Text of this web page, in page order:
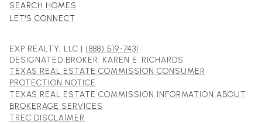
SEARCH HOMES
LET'S CONNECT
EXP REALTY, LLC | (888) 519-7431
DESIGNATED BROKER: KAREN E. RICHARDS
TEXAS REAL ESTATE COMMISSION CONSUMER
PROTECTION NOTICE
TEXAS REAL ESTATE COMMISSION INFORMATION ABOUT
BROKERAGE SERVICES
TREC DISCLAIMER